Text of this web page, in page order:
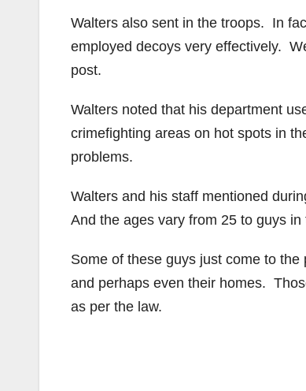
Walters also sent in the troops. In
employed decoys very effectively.
post.
Walters noted that his department
crimefighting areas on hot spots in
problems.
Walters and his staff mentioned
And the ages vary from 25 to guys in
Some of these guys just come to
and perhaps even their homes.
as per the law.